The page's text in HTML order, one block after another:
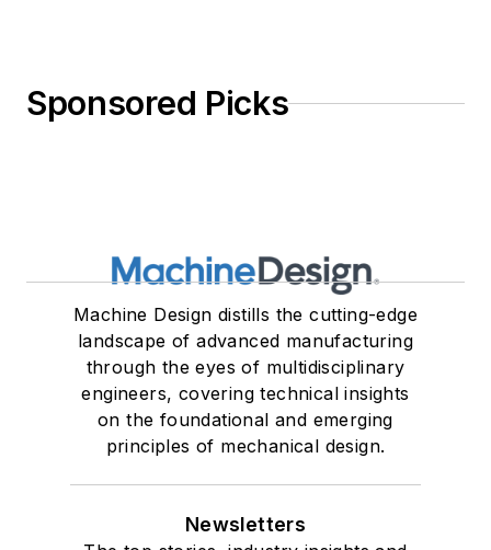
Sponsored Picks
Machine Design distills the cutting-edge
landscape of advanced manufacturing
through the eyes of multidisciplinary
engineers, covering technical insights
on the foundational and emerging
principles of mechanical design.
Newsletters